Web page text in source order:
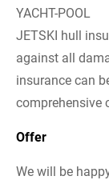
YACHT-POOL
JETSKI hull
against all
insurance can
comprehensive
Offer
We will be